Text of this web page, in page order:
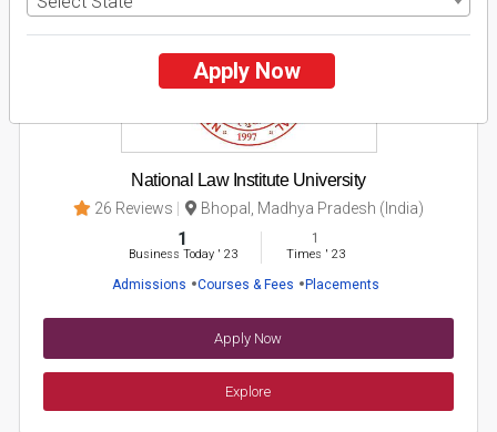
National Law Institute University
26 Reviews Bhopal, Madhya Pradesh (India)
1
Business Today' 23
1
Times ' 23
Admissions Courses & Fees Placements
Apply Now
Explore
Apply Now